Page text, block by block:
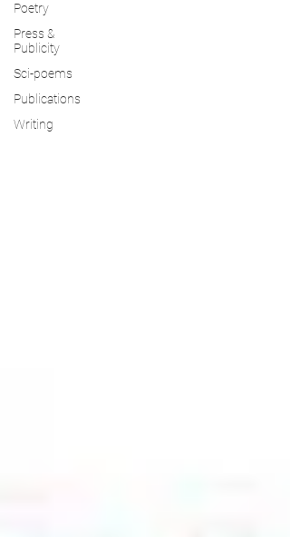
Poetry
Press &
Publicity
Sci-poems
Publications
Writing